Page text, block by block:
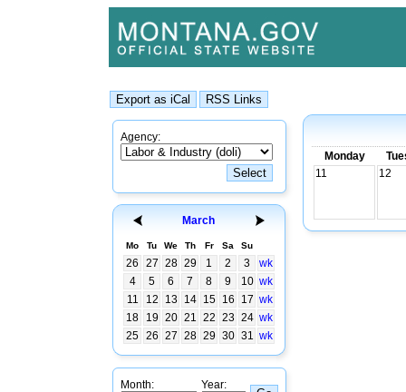
Agency:
March
Mo Tu We Th Fr Sa Su
26 27 28 29 1 2 3
wk
4
5 6 7 8 9 10 wk
11
12 13 14 15 16 17 wk
18
19 20 21 22 23 24 wk
25 26 27 28 29 30 31 wk
Month: Year:
Monday
11
12